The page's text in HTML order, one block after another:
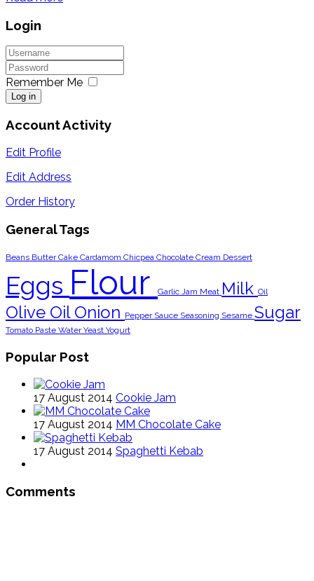
Login
Remember Me
Log in
Account Activity
Edit Profile
Edit Address
Order History
General Tags
Beans ButterCake Cardamom Chicpea Chocolate Cream Dessert
Eggs Flour Garlic Jam Meat Milk Oil
Olive Oil Onion Pepper Sauce Seasoning Sesame Sugar
Tomato Paste WaterYeast Yogurt
Popular Post
17 August 2014 Cookie Jam
17 August 2014 MM Chocolate Cake
17 August 2014 Spaghetti Kebab
Comments